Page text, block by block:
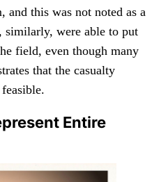
and this was not noted as a
similarly, were able to put
field, even though many
that the casualty
Entire